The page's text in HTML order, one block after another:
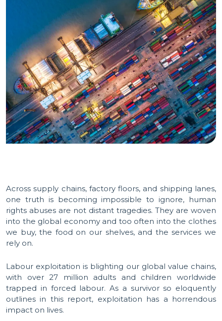
Across supply chains, factory floors, and shipping lanes,
one truth is becoming impossible to ignore, human
rights abuses are not distant tragedies. They are woven
into the global economy and too often into the clothes
we buy, the food on our shelves, and the services we
rely on.
Labour exploitation is blighting our global value chains,
with over 27 million adults and children worldwide
trapped in forced labour. As a survivor so eloquently
outlines in this report, exploitation has a horrendous
impact on lives.